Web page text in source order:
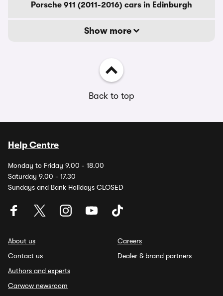
Porsche 911 (2011-2016) cars in Edinburgh
Show more
Back to top
Help Centre
Monday to Friday 9.00 - 18.00
Saturday 9.00 - 17.30
Sundays and Bank Holidays CLOSED
About us
Contact us
Authors and experts
Carwow newsroom
Careers
Dealer & brand partners